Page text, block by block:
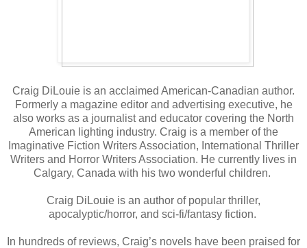
Craig DiLouie is an acclaimed American-Canadian author.
Formerly a magazine editor and advertising executive, he
also works as a journalist and educator covering the North
American lighting industry. Craig is a member of the
Imaginative Fiction Writers Association, International Thriller
Writers and Horror Writers Association. He currently lives in
Calgary, Canada with his two wonderful children.
Craig DiLouie is an author of popular thriller,
apocalyptic/horror, and sci-fi/fantasy fiction.
In hundreds of reviews, Craig’s novels have been praised for